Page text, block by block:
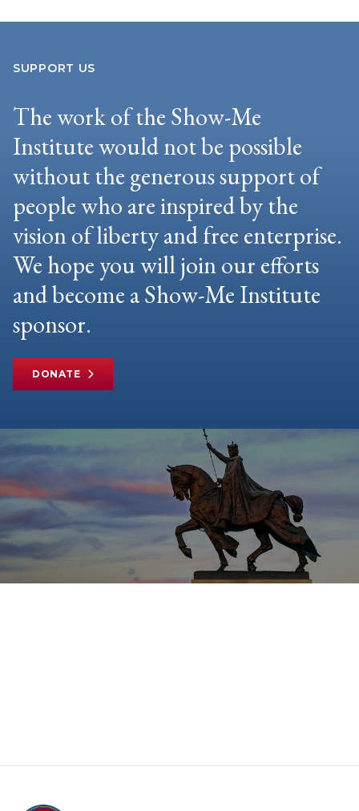
SUPPORT US
The work of the Show-Me
Institute would not be possible
without the generous support of
people who are inspired by the
vision of liberty and free enterprise.
We hope you will join our efforts
and become a Show-Me Institute
sponsor.
DONATE